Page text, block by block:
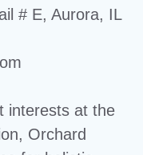
# E, Aurora, IL
interests at the
Orchard